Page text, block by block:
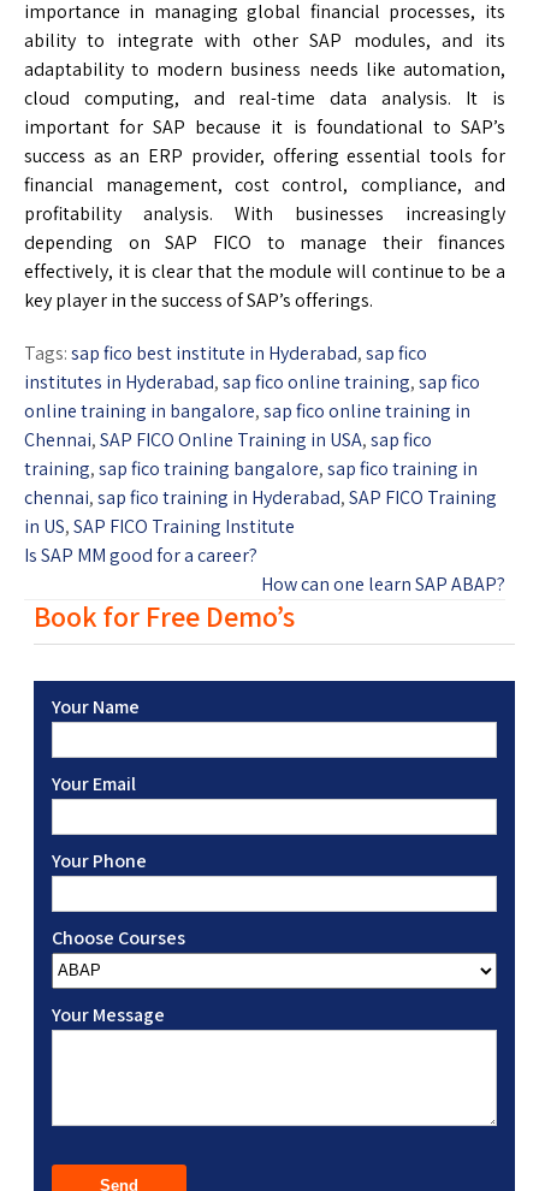
importance in managing global financial processes, its
ability to integrate with other SAP modules, and its
adaptability to modern business needs like automation,
cloud computing, and real-time data analysis. It is
important for SAP because it is foundational to SAP’s
success as an ERP provider, offering essential tools for
financial management, cost control, compliance, and
profitability analysis. With businesses increasingly
depending on SAP FICO to manage their finances
effectively, it is clear that the module will continue to be a
key player in the success of SAP’s offerings.
Tags:sap fico best institute in Hyderabad,sap fico
institutes in Hyderabad,sap fico online training,sap fico
online training in bangalore,sap fico online training in
Chennai,SAP FICO Online Training in USA,sap fico
training,sap fico training bangalore,sap fico training in
chennai,sap fico training in Hyderabad,SAP FICO Training
in US,SAP FICO Training Institute
Is SAP MM good for a career?
How can one learn SAP ABAP?
Book for Free Demo’s
Your Name
Your Email
Your Phone
Choose Courses
Your Message